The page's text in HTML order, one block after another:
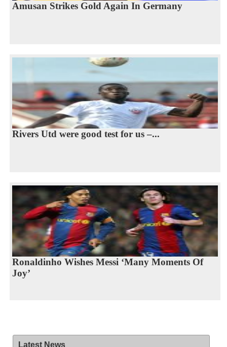
Amusan Strikes Gold Again In Germany
Rivers Utd were good test for us –...
Ronaldinho Wishes Messi ‘Many Moments Of
Joy’
Latest News